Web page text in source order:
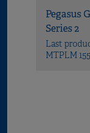
Pegasus
Series 2
Last
MTPLM